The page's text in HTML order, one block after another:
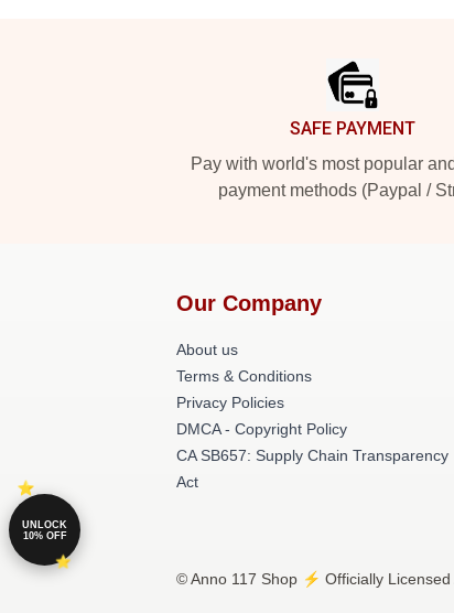
SAFE PAYMENT
Pay with world's most popular
payment methods (Paypal /
Our Company
About us
Terms & Conditions
Privacy Policies
DMCA - Copyright Policy
CA SB657: Supply Chain Transparency
Act
© Anno 117 Shop ⚡️ Officially
UNLOCK
10% OFF